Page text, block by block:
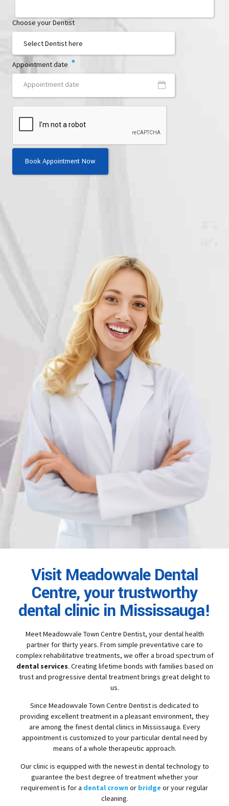
Choose your Dentist
Appointment date
Visit Meadowvale Dental
Centre, your trustworthy
dental clinic in Mississauga!
Meet Meadowvale Town Centre Dentist, your dental health
partner for thirty years. From simple preventative care to
complex rehabilitative treatments, we offer a broad spectrum of
dental services. Creating lifetime bonds with families based on
trust and progressive dental treatment brings great delight to
us.
Since Meadowvale Town Centre Dentist is dedicated to
providing excellent treatment in a pleasant environment, they
are among the finest dental clinics in Mississauga. Every
appointment is customized to your particular dental need by
means of a whole therapeutic approach.
Our clinic is equipped with the newest in dental technology to
guarantee the best degree of treatment whether your
requirement is for a dental crown or bridge or your regular
cleaning.